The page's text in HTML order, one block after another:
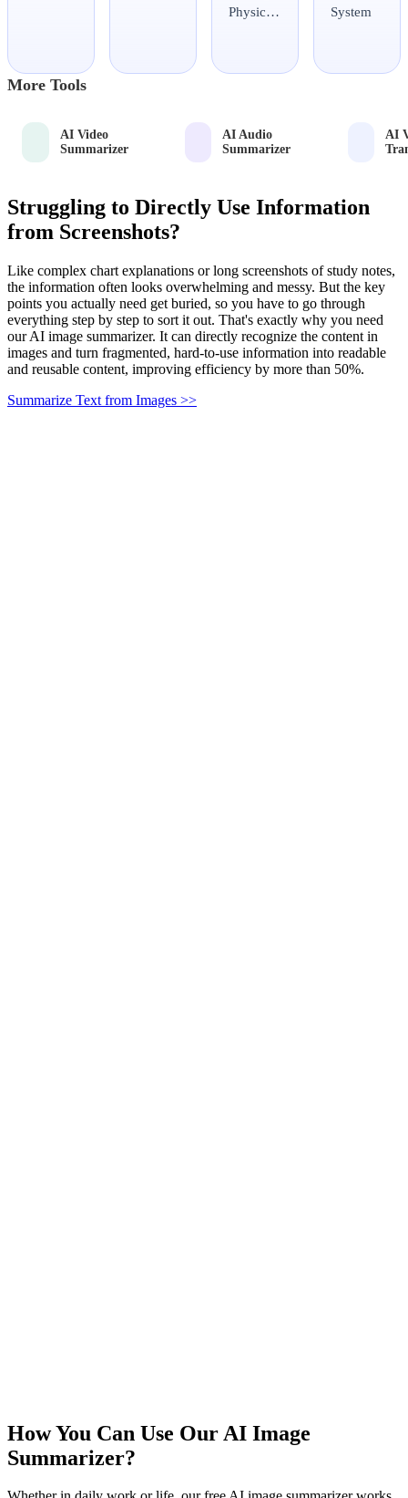
Physics
System
More Tools
AI Video
Summarizer
AI Audio
Summarizer
AI
Struggling to Directly Use Information
from Screenshots?
Like complex chart explanations or long screenshots of study notes,
the information often looks overwhelming and messy. But the key
points you actually need get buried, so you have to go through
everything step by step to sort it out. That's exactly why you need
our AI image summarizer. It can directly recognize the content in
images and turn fragmented, hard-to-use information into readable
and reusable content, improving efficiency by more than 50%.
Summarize Text from Images >>
How You Can Use Our AI Image
Summarizer?